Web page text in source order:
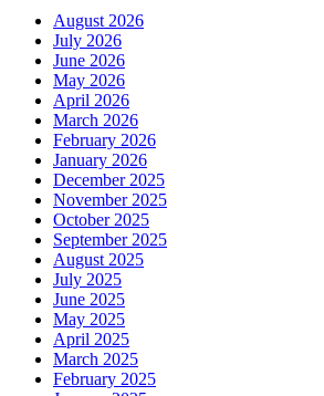
August 2026
July 2026
June 2026
May 2026
April 2026
March 2026
February 2026
January 2026
December 2025
November 2025
October 2025
September 2025
August 2025
July 2025
June 2025
May 2025
April 2025
March 2025
February 2025